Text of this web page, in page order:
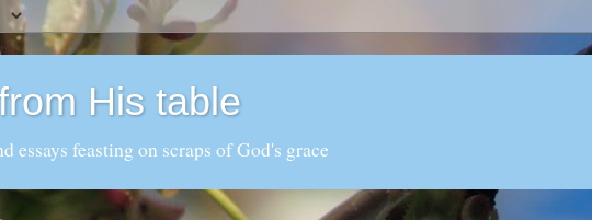
His table
essays feasting on scraps of God's grace